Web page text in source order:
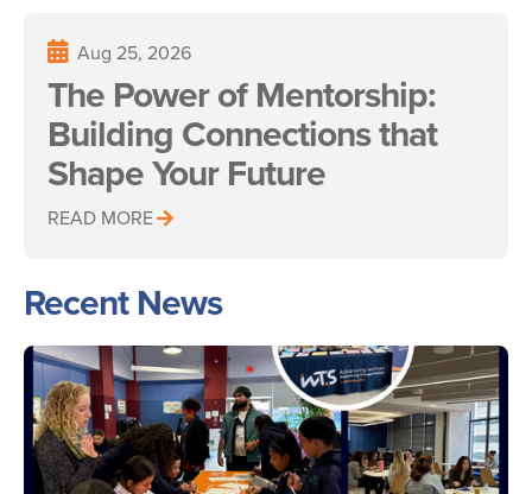
Aug 25, 2026
The Power of Mentorship:
Building Connections that
Shape Your Future
READ MORE
Recent News